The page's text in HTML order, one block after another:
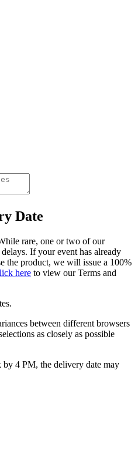
Date
rare, one or two of our
If your event has already
the product, we will issue a 100%
here to view our Terms and
between different browsers
as closely as possible
4 PM, the delivery date may